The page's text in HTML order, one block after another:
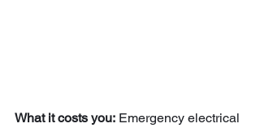
What it costs you: Emergency electrical